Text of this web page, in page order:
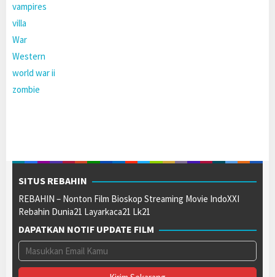
vampires
villa
War
Western
world war ii
zombie
SITUS REBAHIN
REBAHIN – Nonton Film Bioskop Streaming Movie IndoXXI
Rebahin Dunia21 Layarkaca21 Lk21
DAPATKAN NOTIF UPDATE FILM